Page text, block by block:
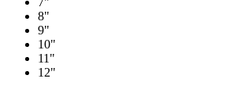
8"
9"
10"
11"
12"